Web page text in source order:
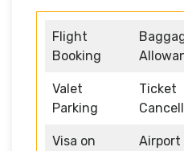
Flight
Booking
Valet
Parking
Ticket
Visa on
Airport